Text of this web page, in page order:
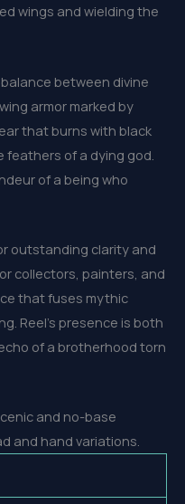
wings and wielding the
between divine
armor marked by
that burns with black
of a dying god.
of a being who
outstanding clarity and
collectors, painters, and
that fuses mythic
Reel’s presence is both
of a brotherhood torn
and no-base
and hand variations.